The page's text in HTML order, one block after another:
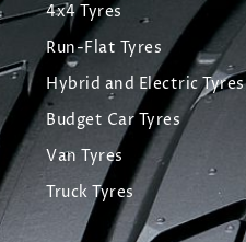
4x4 Tyres
Run-Flat Tyres
Hybrid and Electric Tyres
Budget Car Tyres
Van Tyres
Truck Tyres